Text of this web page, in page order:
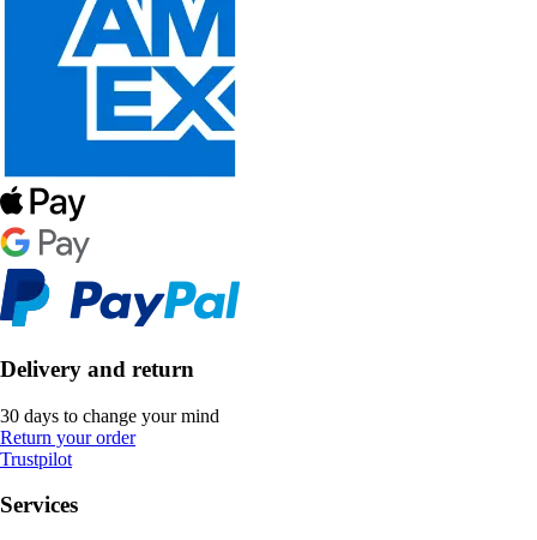
Delivery and return
30 days to change your mind
Return your order
Trustpilot
Services